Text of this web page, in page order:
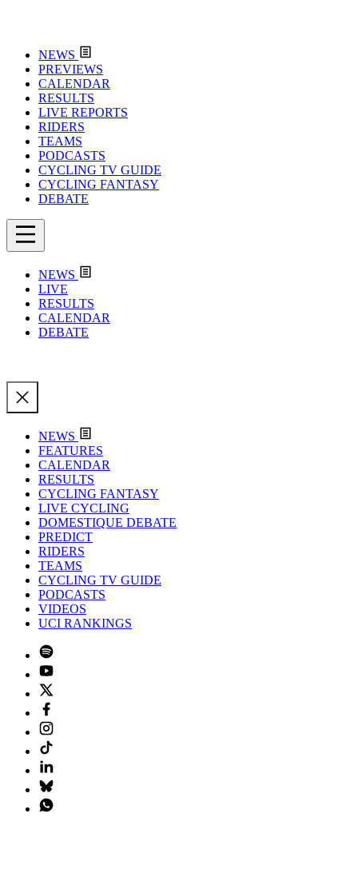
NEWS
PREVIEWS
CALENDAR
RESULTS
LIVE REPORTS
RIDERS
TEAMS
PODCASTS
CYCLING TV GUIDE
CYCLING FANTASY
DEBATE
NEWS
LIVE
RESULTS
CALENDAR
DEBATE
NEWS
FEATURES
CALENDAR
RESULTS
CYCLING FANTASY
LIVE CYCLING
DOMESTIQUE DEBATE
PREDICT
RIDERS
TEAMS
CYCLING TV GUIDE
PODCASTS
VIDEOS
UCI RANKINGS